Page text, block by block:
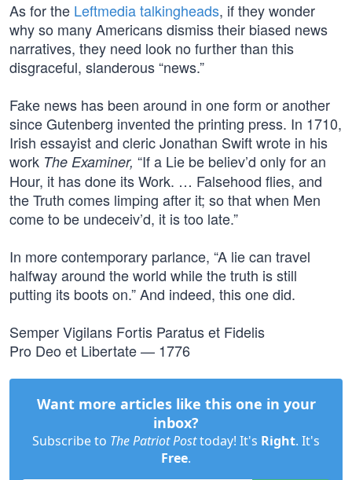
As for the Leftmedia talkingheads, if they wonder
why so many Americans dismiss their biased news
narratives, they need look no further than this
disgraceful, slanderous “news.”
Fake news has been around in one form or another
since Gutenberg invented the printing press. In 1710,
Irish essayist and cleric Jonathan Swift wrote in his
work The Examiner, “If a Lie be believ’d only for an
Hour, it has done its Work. … Falsehood flies, and
the Truth comes limping after it; so that when Men
come to be undeceiv’d, it is too late.”
In more contemporary parlance, “A lie can travel
halfway around the world while the truth is still
putting its boots on.” And indeed, this one did.
Semper Vigilans Fortis Paratus et Fidelis
Pro Deo et Libertate — 1776
Want more articles like this one in your
inbox?
Subscribe to The Patriot Posttoday! It's Right. It's
Free.